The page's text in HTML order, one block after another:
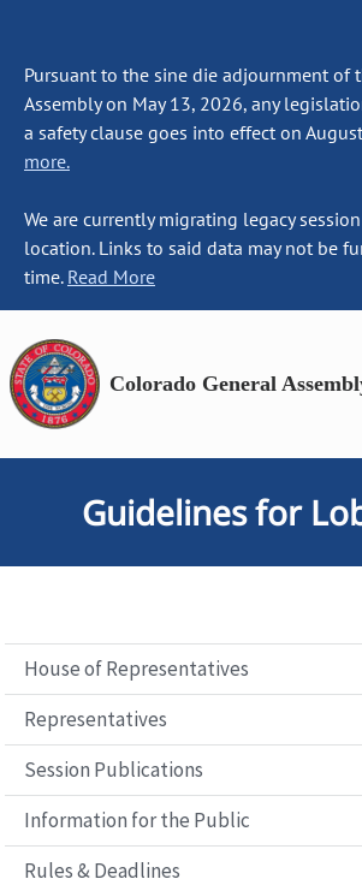
Pursuant to the sine die adjournment of
Assembly on May 13, 2026, any
a safety clause goes into effect on
more.
We are currently migrating legacy
location. Links to said data may not be
time. Read More
Colorado General
Guidelines for
House of Representatives
Representatives
Session Publications
Information for the Public
Rules & Deadlines